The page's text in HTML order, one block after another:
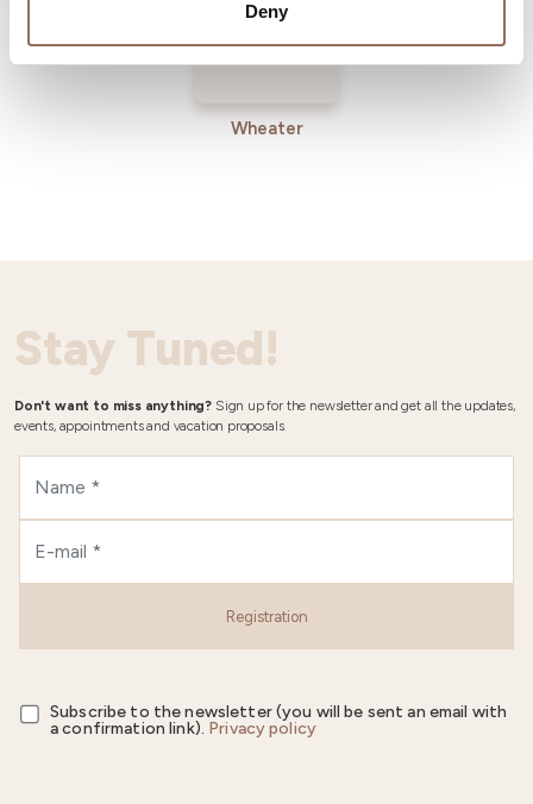
Deny
Wheater
Stay Tuned!
Don't want to miss anything? Sign up for the newsletter and get all the updates,
events, appointments and vacation proposals.
Registration
Subscribe to the newsletter (you will be sent an email with
a confirmation link). Privacy policy